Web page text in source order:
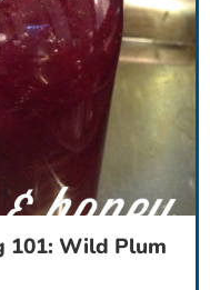
101: Wild Plum